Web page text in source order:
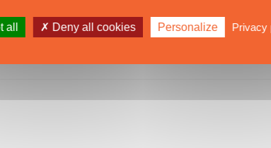
Deny all cookies Personalize Privacy